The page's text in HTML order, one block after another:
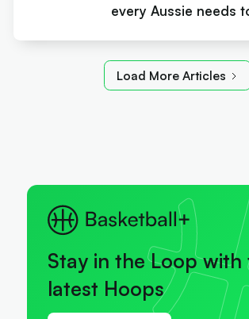
every Aussie needs
Load More Articles
Stay in the Loop with
latest Hoops